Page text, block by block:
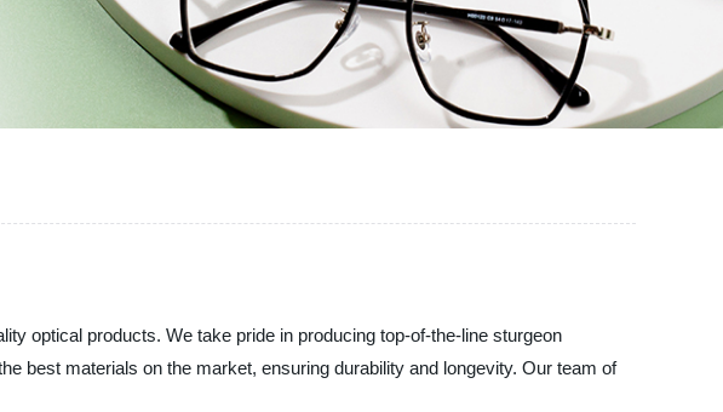
optical products. We take pride in producing top-of-the-line sturgeon
best materials on the market, ensuring durability and longevity. Our team of